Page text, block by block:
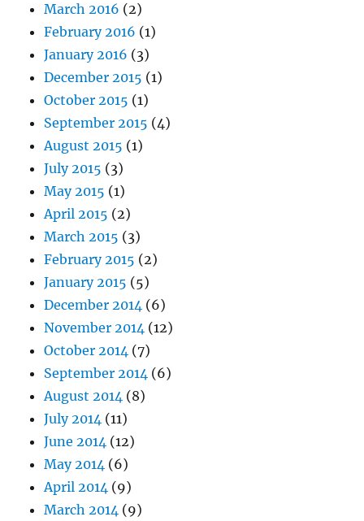
March 2016 (2)
February 2016 (1)
January 2016 (3)
December 2015 (1)
October 2015 (1)
September 2015 (4)
August 2015 (1)
July 2015 (3)
May 2015 (1)
April 2015 (2)
March 2015 (3)
February 2015 (2)
January 2015 (5)
December 2014 (6)
November 2014 (12)
October 2014 (7)
September 2014 (6)
August 2014 (8)
July 2014 (11)
June 2014 (12)
May 2014 (6)
April 2014 (9)
March 2014 (9)